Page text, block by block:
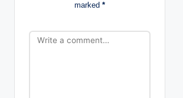
n
marked *